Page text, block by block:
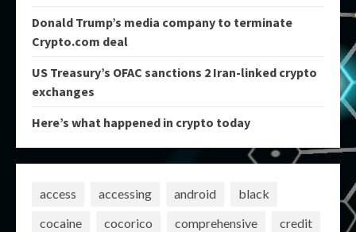
Donald Trump’s media company to terminate
Crypto.com deal
US Treasury’s OFAC sanctions 2 Iran-linked crypto
exchanges
Here’s what happened in crypto today
access accessing android
black
cocaine
cocorico comprehensive
credit